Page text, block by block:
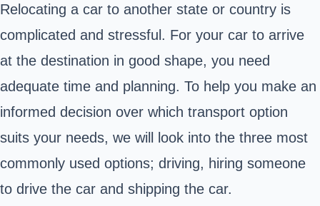
Relocating a car to another state or country is
complicated and stressful. For your car to arrive
at the destination in good shape, you need
adequate time and planning. To help you make an
informed decision over which transport option
suits your needs, we will look into the three most
commonly used options; driving, hiring someone
to drive the car and shipping the car.